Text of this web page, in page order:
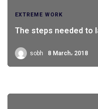
EXTREME WORK
The steps needed to
sobh 8 March، 2018